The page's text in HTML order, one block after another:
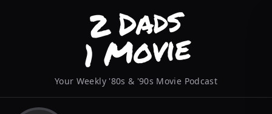
Your Weekly '80s & '90s Movie Podcast